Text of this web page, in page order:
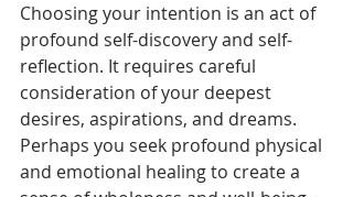
Choosing your intention is an act of
profound self-discovery and self-
reflection. It requires careful
consideration of your deepest
desires, aspirations, and dreams.
Perhaps you seek profound physical
and emotional healing to create a